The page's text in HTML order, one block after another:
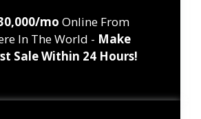
mo Online From
In The World - Make
Sale Within 24 Hours!